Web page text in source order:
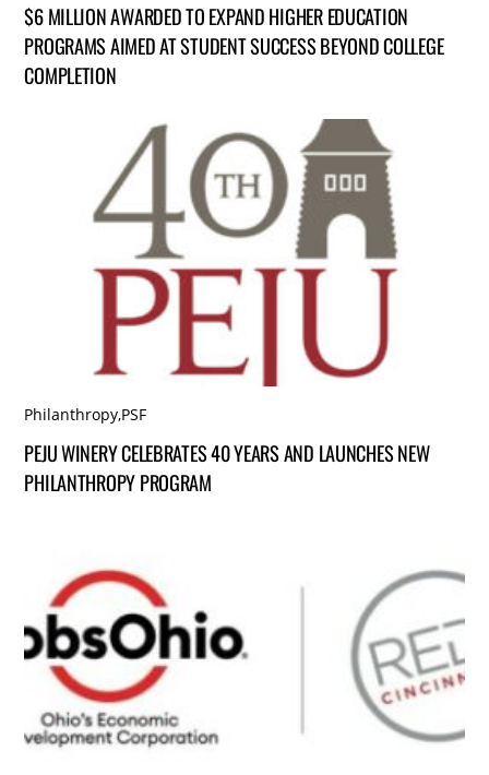
$6 MILLION AWARDED TO EXPAND HIGHER EDUCATION
PROGRAMS AIMED AT STUDENT SUCCESS BEYOND COLLEGE
COMPLETION
Philanthropy,PSF
PEJU WINERY CELEBRATES 40 YEARS AND LAUNCHES NEW
PHILANTHROPY PROGRAM